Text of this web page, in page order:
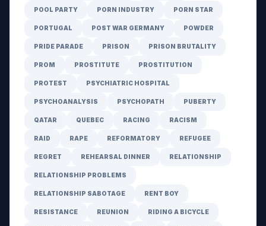
POOL PARTY PORN INDUSTRY PORN STAR
PORTUGAL POST WAR GERMANY POWDER
PRIDE PARADE PRISON PRISON BRUTALITY
PROM PROSTITUTE PROSTITUTION
PROTEST PSYCHIATRIC HOSPITAL
PSYCHOANALYSIS PSYCHOPATH PUBERTY
QATAR QUEBEC RACING RACISM
RAID RAPE REFORMATORY REFUGEE
REGRET REHEARSAL DINNER RELATIONSHIP
RELATIONSHIP PROBLEMS
RELATIONSHIP SABOTAGE RENT BOY
RESISTANCE REUNION RIDING A BICYCLE